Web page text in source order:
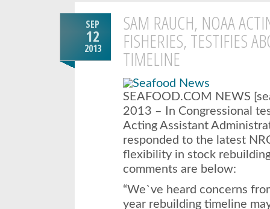
SEP
12
2013
SAM RAUCH, NOAA
FISHERIES, TESTIFIES
TIMELINE
SEAFOOD.COM NEWS
2013 – In Congressional
Acting Assistant
responded to the latest
flexibility in stock
comments are below:
“We`ve heard concerns
year rebuilding timeline